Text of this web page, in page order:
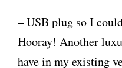
– USB plug so I
Hooray! Another
have in my existing